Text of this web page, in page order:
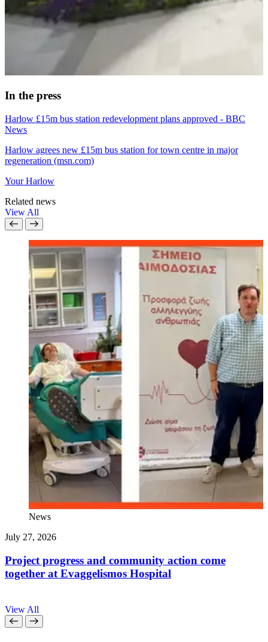
In the press
Harlow £15m bus station redevelopment plans approved - BBC
News
Harlow agrees new £15m bus station for town centre in major
regeneration (msn.com)
Your Harlow
Related news
View All
News
July 27, 2026
Project progress and community action come
together at Evaggelismos Hospital
View All